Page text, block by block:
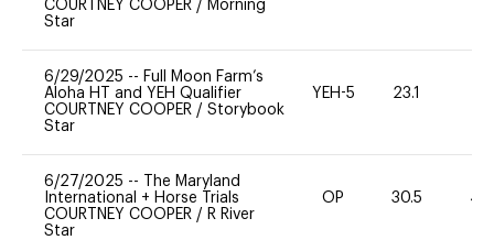
COURTNEY COOPER / Morning
Star
6/29/2025 -- Full Moon Farm’s
Aloha HT and YEH Qualifier
COURTNEY COOPER / Storybook
Star
YEH-5 23.1
6/27/2025 --
The Maryland
International + Horse Trials
COURTNEY COOPER / R River
Star
OP 30.5 40